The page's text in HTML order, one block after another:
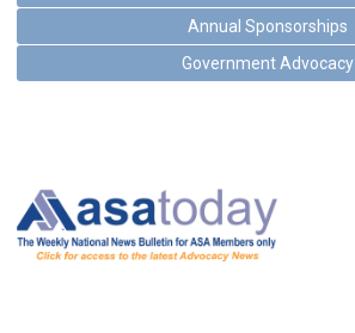
Annual Sponsorships
Government Advocacy